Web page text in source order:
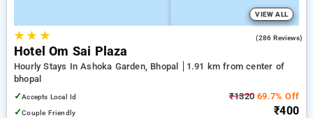
VIEW ALL
★★ ★ (286 Reviews)
Hotel Om Sai Plaza
Hourly Stays In Ashoka Garden, Bhopal
1.91 km from center of
bhopal
✓Accepts Local Id
✓Couple Friendly
₹1320 69.7% Off
₹400